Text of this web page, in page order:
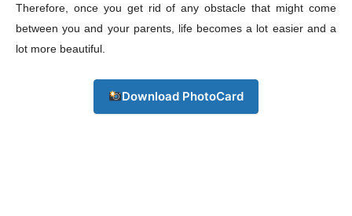
Therefore, once you get rid of any obstacle that might come
between you and your parents, life becomes a lot easier and a
lot more beautiful.
Download PhotoCard